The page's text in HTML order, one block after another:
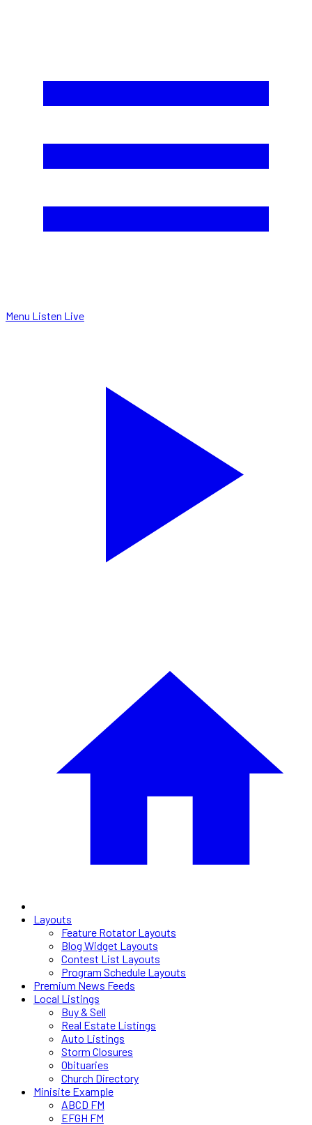
Menu Listen Live
Layouts
Feature Rotator Layouts
Blog Widget Layouts
Contest List Layouts
Program Schedule Layouts
Premium News Feeds
Local Listings
Buy & Sell
Real Estate Listings
Auto Listings
Storm Closures
Obituaries
Church Directory
Minisite Example
ABCD FM
EFGH FM